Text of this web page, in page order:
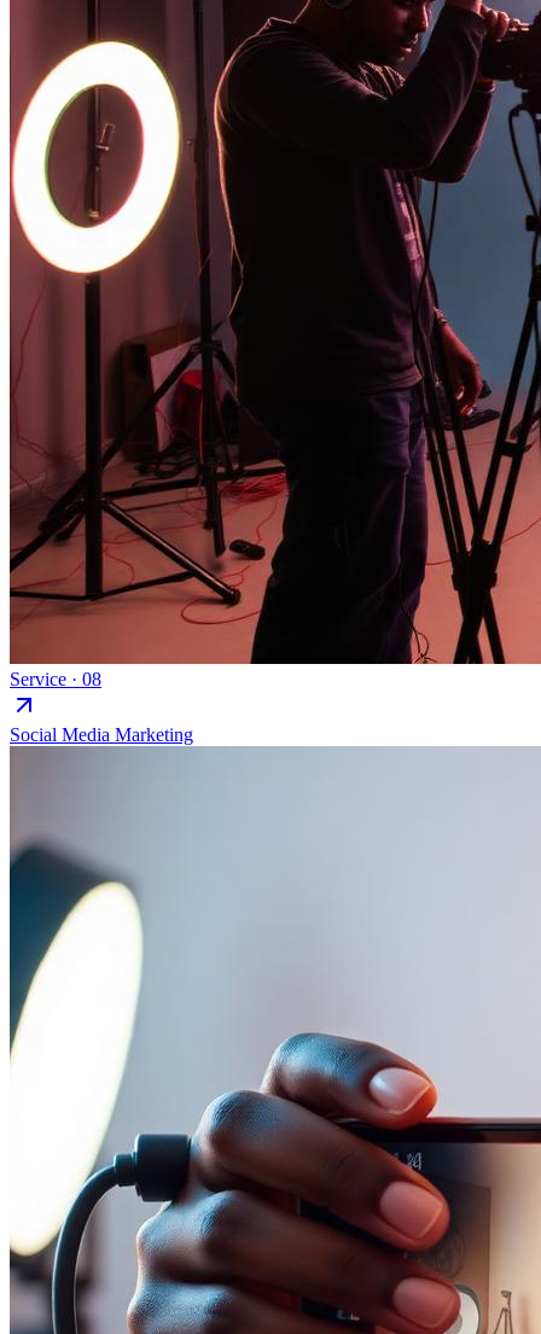
Service · 08
Social Media Marketing